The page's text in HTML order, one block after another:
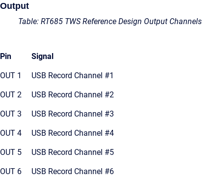
Output
Table: RT685 TWS Reference Design Output Channels
Pin Signal
OUT 1 USB Record Channel #1
OUT 2 USB Record Channel #2
OUT 3 USB Record Channel #3
OUT 4 USB Record Channel #4
OUT 5 USB Record Channel #5
OUT 6 USB Record Channel #6